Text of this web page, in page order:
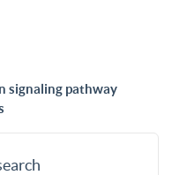
signaling pathway